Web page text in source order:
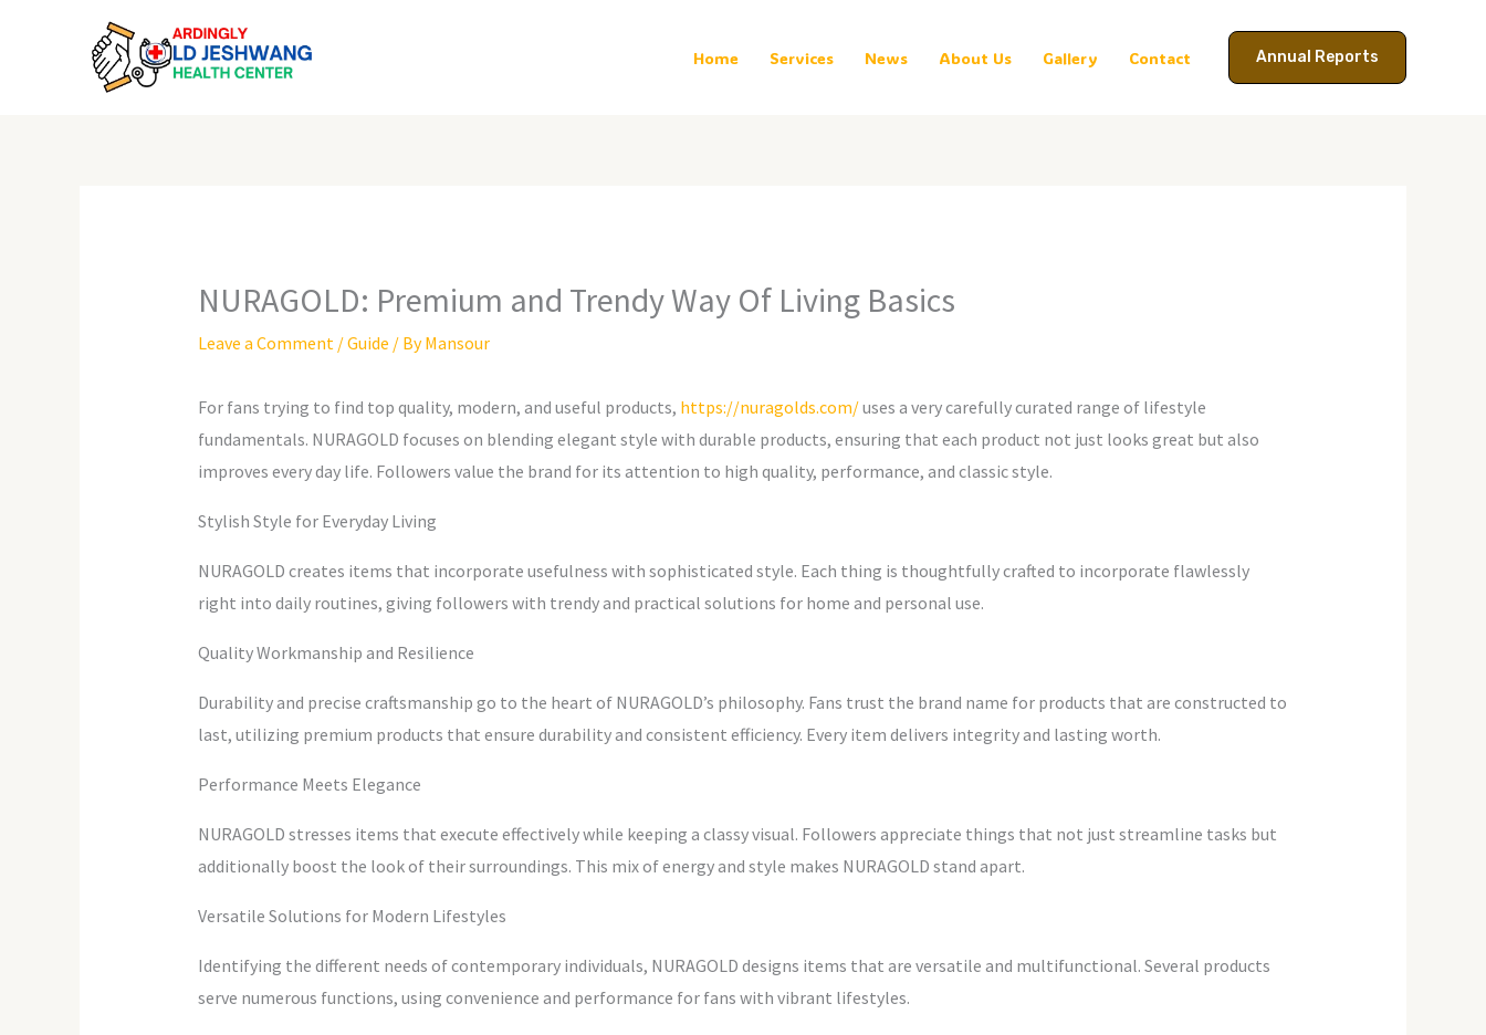
Home Services News About Us Gallery Contact Annual Reports
NURAGOLD: Premium and Trendy Way Of Living Basics
Leave a Comment /Guide / ByMansour
For fans trying to find top quality, modern, and useful products, https://nuragolds.com/uses a very carefully curated range of lifestyle
fundamentals. NURAGOLD focuses on blending elegant style with durable products, ensuring that each product not just looks great but also
improves every day life. Followers value the brand for its attention to high quality, performance, and classic style.
Stylish Style for Everyday Living
NURAGOLD creates items that incorporate usefulness with sophisticated style. Each thing is thoughtfully crafted to incorporate flawlessly
right into daily routines, giving followers with trendy and practical solutions for home and personal use.
Quality Workmanship and Resilience
Durability and precise craftsmanship go to the heart of NURAGOLD’s philosophy. Fans trust the brand name for products that are constructed to
last, utilizing premium products that ensure durability and consistent efficiency. Every item delivers integrity and lasting worth.
Performance Meets Elegance
NURAGOLD stresses items that execute effectively while keeping a classy visual. Followers appreciate things that not just streamline tasks but
additionally boost the look of their surroundings. This mix of energy and style makes NURAGOLD stand apart.
Versatile Solutions for Modern Lifestyles
Identifying the different needs of contemporary individuals, NURAGOLD designs items that are versatile and multifunctional. Several products
serve numerous functions, using convenience and performance for fans with vibrant lifestyles.